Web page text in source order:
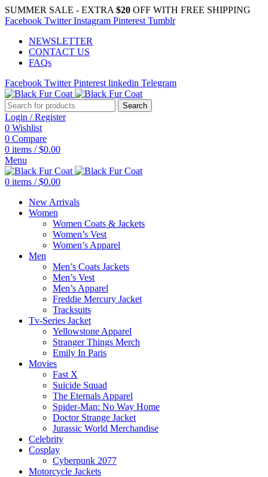
SUMMER SALE - EXTRA $20 OFF WITH FREE SHIPPING
Facebook Twitter Instagram Pinterest Tumblr
NEWSLETTER
CONTACT US
FAQs
Facebook Twitter Pinterest linkedin Telegram
Search
Login / Register
0 Wishlist
0 Compare
0 items / $0.00
Menu
0 items / $0.00
New Arrivals
Women
Women Coats & Jackets
Women’s Vest
Women’s Apparel
Men
Men’s Coats Jackets
Men’s Vest
Men’s Apparel
Freddie Mercury Jacket
Tracksuits
Tv-Series Jacket
Yellowstone Apparel
Stranger Things Merch
Emily In Paris
Movies
Fast X
Suicide Squad
The Eternals Apparel
Spider-Man: No Way Home
Doctor Strange Jacket
Jurassic World Merchandise
Celebrity
Cosplay
Cyberpunk 2077
Motorcycle Jackets